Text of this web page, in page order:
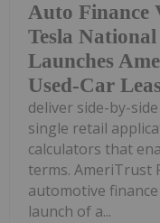
Auto Finance
Tesla
Launches
Used-Car
deliver side-by-
single retail
calculators that
terms. AmeriTrust
automotive
launch of a...